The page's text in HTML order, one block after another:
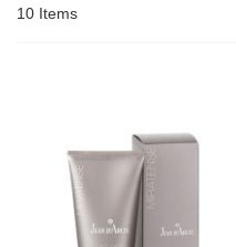
10 Items